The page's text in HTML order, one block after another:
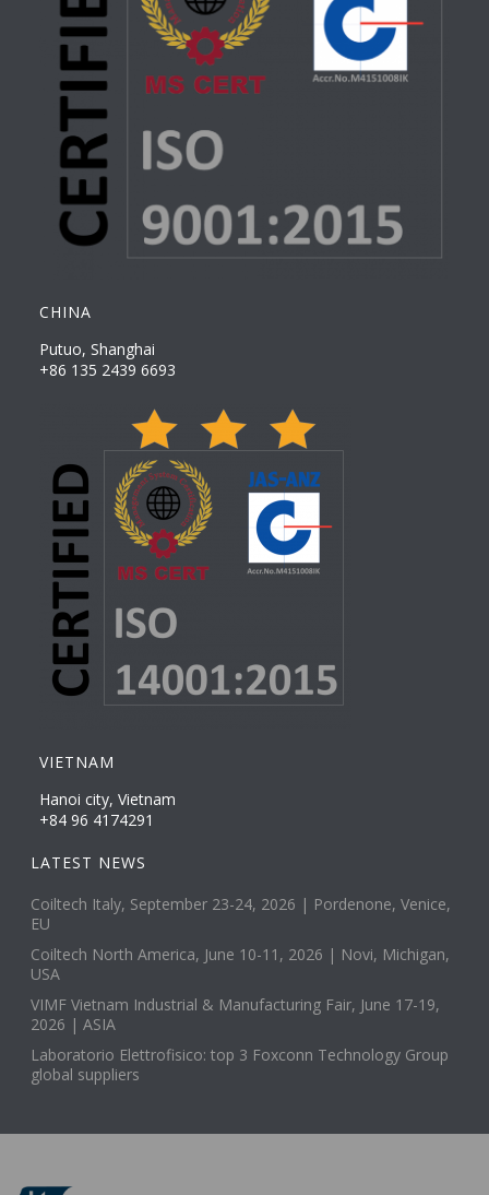
CHINA
Putuo, Shanghai
+86 135 2439 6693
VIETNAM
Hanoi city, Vietnam
+84 96 4174291
LATEST NEWS
Coiltech Italy, September 23-24, 2026 | Pordenone, Venice,
EU
Coiltech North America, June 10-11, 2026 | Novi, Michigan,
USA
VIMF Vietnam Industrial & Manufacturing Fair, June 17-19,
2026 | ASIA
Laboratorio Elettrofisico: top 3 Foxconn Technology Group
global suppliers